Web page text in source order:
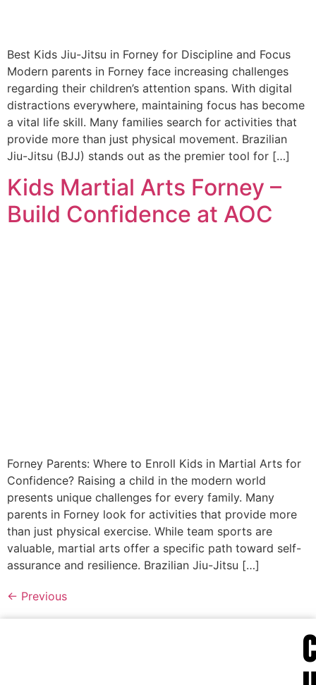
Best Kids Jiu-Jitsu in Forney for Discipline and Focus
Modern parents in Forney face increasing challenges
regarding their children’s attention spans. With digital
distractions everywhere, maintaining focus has become
a vital life skill. Many families search for activities that
provide more than just physical movement. Brazilian
Jiu-Jitsu (BJJ) stands out as the premier tool for […]
Kids Martial Arts Forney –
Build Confidence at AOC
Forney Parents: Where to Enroll Kids in Martial Arts for
Confidence? Raising a child in the modern world
presents unique challenges for every family. Many
parents in Forney look for activities that provide more
than just physical exercise. While team sports are
valuable, martial arts offer a specific path toward self-
assurance and resilience. Brazilian Jiu-Jitsu […]
← Previous